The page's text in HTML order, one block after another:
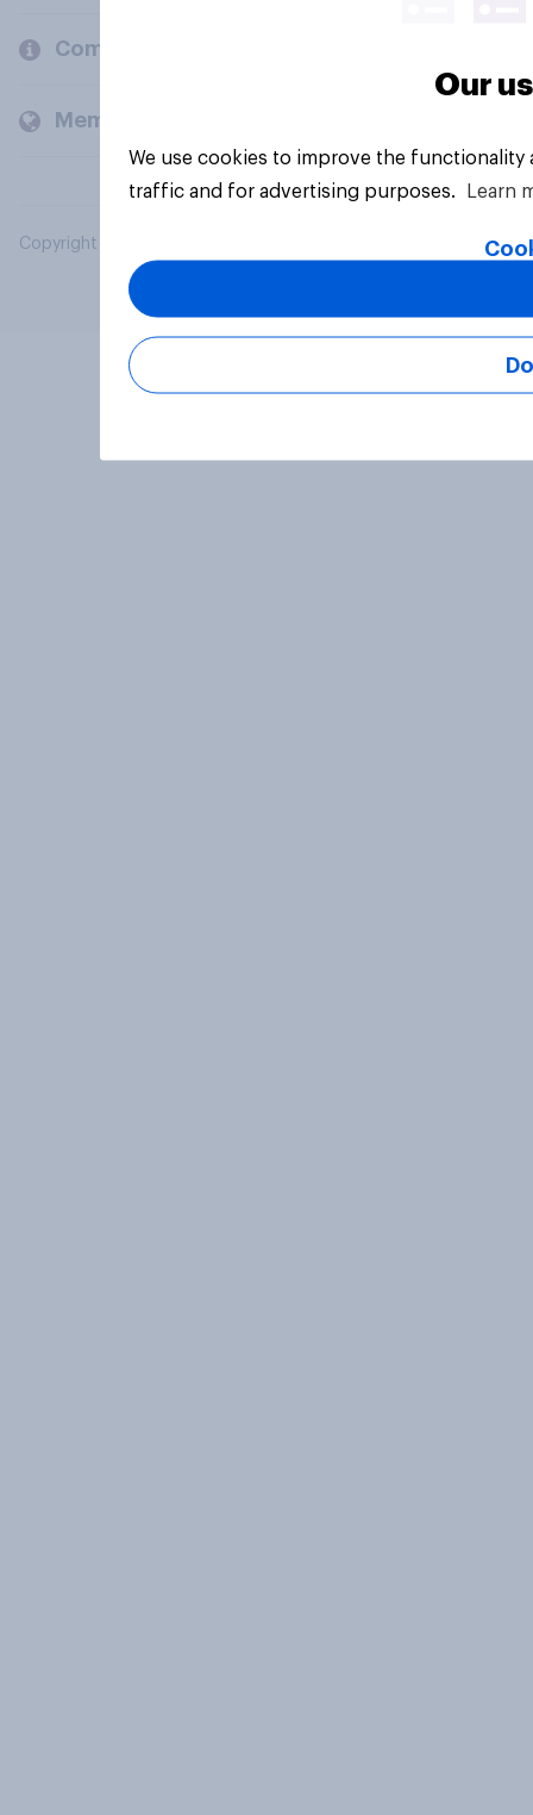
Company
Members and clients
Copyright © 2026 YouGov PLC. All Rights Reserved.
Our
We use cookies to improve the
traffic and for advertising purposes.
Learn